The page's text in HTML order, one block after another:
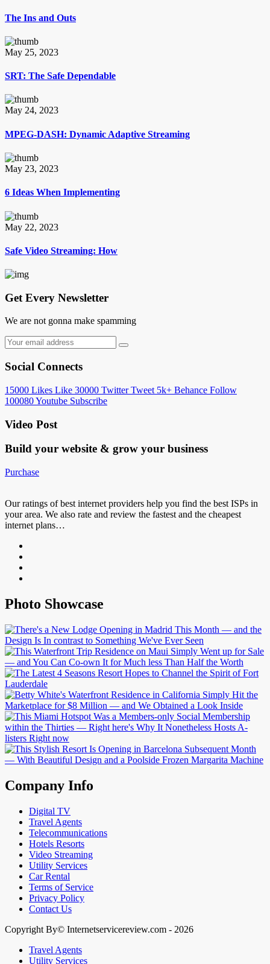
The Ins and Outs
May 25, 2023
SRT: The Safe Dependable
May 24, 2023
MPEG-DASH: Dynamic Adaptive Streaming
May 23, 2023
6 Ideas When Implementing
May 22, 2023
Safe Video Streaming: How
Get Every Newsletter
We are not gonna make spamming
Social Connects
15000 Likes Like 30000 Twitter Tweet 5k+ Behance Follow
100080Youtube Subscribe
Video Post
Build your website & grow your business
Purchase
Our ratings of best internet providers help you find the best ISPs in
your area. We also rate and review the fastest and the cheapest
internet plans…
Photo Showcase
Company Info
Digital TV
Travel Agents
Telecommunications
Hotels Resorts
Video Streaming
Utility Services
Car Rental
Terms of Service
Privacy Policy
Contact Us
Copyright By© Internetservicereview.com - 2026
Travel Agents
Utility Services